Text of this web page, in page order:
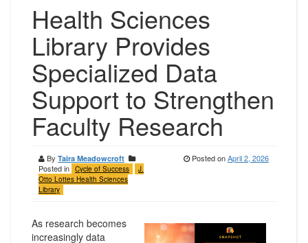
Health Sciences
Library Provides
Specialized Data
Support to Strengthen
Faculty Research
By Taira Meadowcroft
Posted in Cycle of Success
J.
Otto Lottes Health Sciences
Library
Posted onApril 2, 2026
As research becomes
increasingly data